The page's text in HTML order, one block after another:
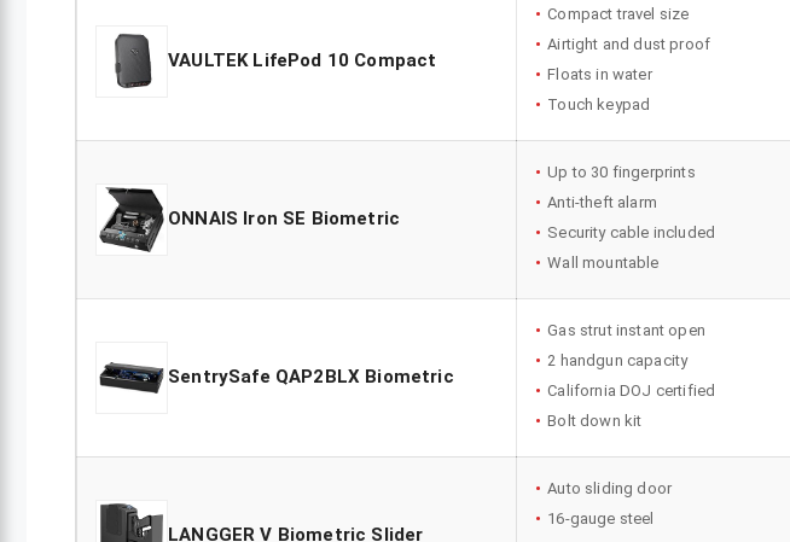
VAULTEK LifePod 10 Compact
Compact travel size
Airtight and dust proof
Floats in water
Touch keypad
ONNAIS Iron SE Biometric
Up to 30 fingerprints
Anti-theft alarm
Security cable included
Wall mountable
SentrySafe QAP2BLX Biometric
Gas strut instant open
2 handgun capacity
California DOJ certified
Bolt down kit
LANGGER V Biometric Slider
Auto sliding door
16-gauge steel